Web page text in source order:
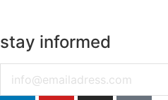
stay informed